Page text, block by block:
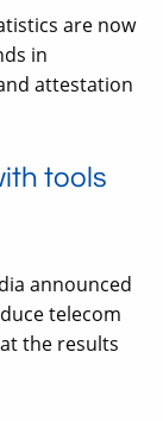
are now
in
attestation
tools
announced
telecom
the results